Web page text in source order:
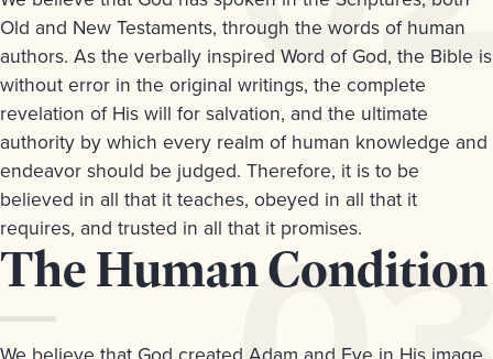
Old and New Testaments, through the words of human
authors. As the verbally inspired Word of God, the Bible is
without error in the original writings, the complete
revelation of His will for salvation, and the ultimate
authority by which every realm of human knowledge and
endeavor should be judged. Therefore, it is to be
believed in all that it teaches, obeyed in all that it
requires, and trusted in all that it promises.
Article
3.
The Human Condition